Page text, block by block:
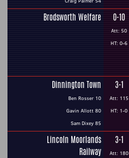
Brodsworth Welfare 0-10
Att: 50
HT: 0-6
Dinnington Town
Ben Rosser 10
Gavin Allott 80
Sam Dixey 85
3-1
Att: 115
HT: 1-0
Lincoln Moorlands
Railway
3-1
Att: 180